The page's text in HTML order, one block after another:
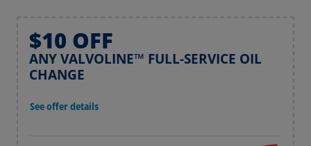
$10 OFF
ANY VALVOLINE™ FULL-SERVICE OIL
CHANGE
See offer details